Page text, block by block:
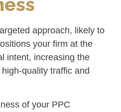
approach, likely to
your firm at the
intent, increasing the
quality traffic and
of your PPC